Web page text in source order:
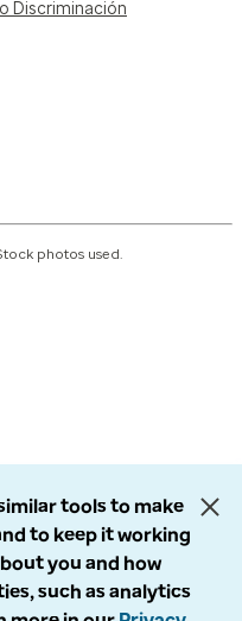
Discriminación
photos used.
tools to make
to keep it working
you and how
such as analytics